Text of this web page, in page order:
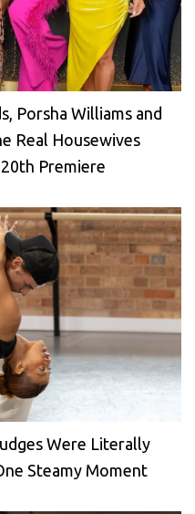
Porsha Williams and
Real Housewives
Premiere
Were Literally
Steamy Moment